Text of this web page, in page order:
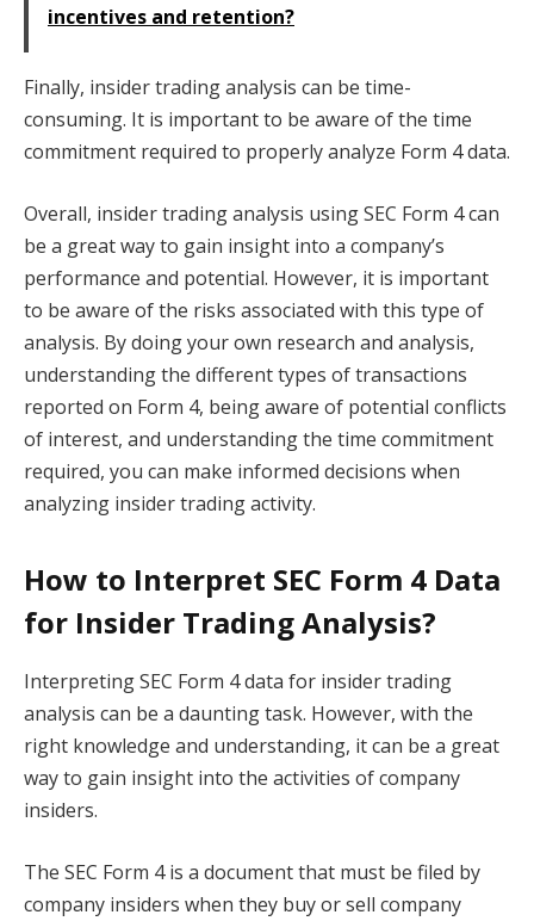
incentives and retention?
Finally, insider trading analysis can be time-
consuming. It is important to be aware of the time
commitment required to properly analyze Form 4 data.
Overall, insider trading analysis using SEC Form 4 can
be a great way to gain insight into a company’s
performance and potential. However, it is important
to be aware of the risks associated with this type of
analysis. By doing your own research and analysis,
understanding the different types of transactions
reported on Form 4, being aware of potential conflicts
of interest, and understanding the time commitment
required, you can make informed decisions when
analyzing insider trading activity.
How to Interpret SEC Form 4 Data
for Insider Trading Analysis?
Interpreting SEC Form 4 data for insider trading
analysis can be a daunting task. However, with the
right knowledge and understanding, it can be a great
way to gain insight into the activities of company
insiders.
The SEC Form 4 is a document that must be filed by
company insiders when they buy or sell company